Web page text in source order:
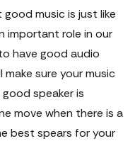
music is just like
important role in our
have good audio
sure your music
good speaker is
move when there is a
best spears for your